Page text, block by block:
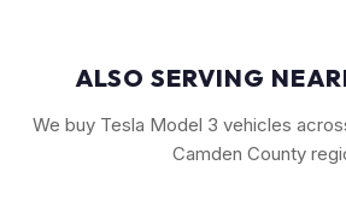
ALSO SERVING
We buy Tesla Model 3 vehicles
Camden County